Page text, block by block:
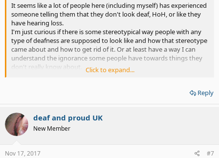
It seems like a lot of people here (including myself) has experienced
someone telling them that they don't look deaf, HoH, or like they
have hearing loss.
I'm just curious if there is some stereotypical way people with any
type of deafness are supposed to look like and how that stereotype
came about and how to get rid of it. Or at least have a way I can
understand the ignorance some people have towards things they
don't really know about.
I always have to bite my tongue not to say something rude back
supposed to "look like" and why the way I look has anything to do
with how my ears function.
P.S. Stereotypes of any type just need to go away. How can people
look at someone and already decide what they are or aren't or how
they do or don't act just from what they look like?
Sadly, I'm sure sterotypes will continue to live on.
Click to expand...
Reply
deaf and proud UK
New Member
Nov 17, 2017 #7